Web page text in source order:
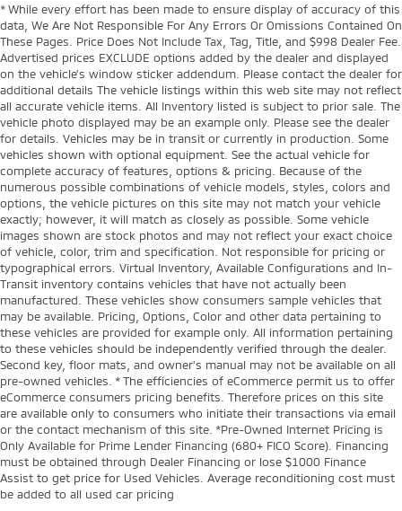
* While every effort has been made to ensure display of accuracy of this
data, We Are Not Responsible For Any Errors Or Omissions Contained On
These Pages. Price Does Not Include Tax, Tag, Title, and $998 Dealer Fee.
Advertised prices EXCLUDE options added by the dealer and displayed
on the vehicle’s window sticker addendum. Please contact the dealer for
additional details The vehicle listings within this web site may not reflect
all accurate vehicle items. All Inventory listed is subject to prior sale. The
vehicle photo displayed may be an example only. Please see the dealer
for details. Vehicles may be in transit or currently in production. Some
vehicles shown with optional equipment. See the actual vehicle for
complete accuracy of features, options & pricing. Because of the
numerous possible combinations of vehicle models, styles, colors and
options, the vehicle pictures on this site may not match your vehicle
exactly; however, it will match as closely as possible. Some vehicle
images shown are stock photos and may not reflect your exact choice
of vehicle, color, trim and specification. Not responsible for pricing or
typographical errors. Virtual Inventory, Available Configurations and In-
Transit inventory contains vehicles that have not actually been
manufactured. These vehicles show consumers sample vehicles that
may be available. Pricing, Options, Color and other data pertaining to
these vehicles are provided for example only. All information pertaining
to these vehicles should be independently verified through the dealer.
Second key, floor mats, and owner's manual may not be available on all
pre-owned vehicles. * The efficiencies of eCommerce permit us to offer
eCommerce consumers pricing benefits. Therefore prices on this site
are available only to consumers who initiate their transactions via email
or the contact mechanism of this site. *Pre-Owned Internet Pricing is
Only Available for Prime Lender Financing (680+ FICO Score). Financing
must be obtained through Dealer Financing or lose $1000 Finance
Assist to get price for Used Vehicles. Average reconditioning cost must
be added to all used car pricing